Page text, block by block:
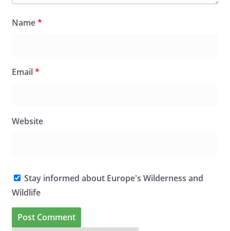
Name*
Email*
Website
Stay informed about Europe's Wilderness and
Wildlife